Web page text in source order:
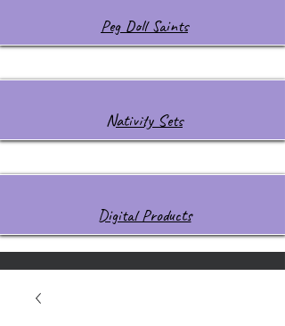
Peg Doll Saints
Nativity Sets
Digital Products